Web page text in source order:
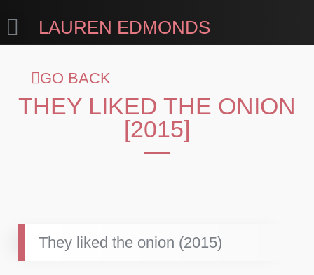
LAUREN EDMONDS
GO BACK
THEY LIKED THE ONION
[2015]
They liked the onion (2015)